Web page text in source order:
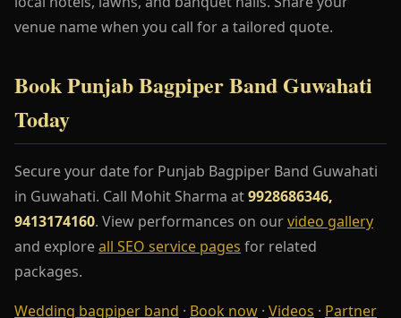
venue name when you call for a tailored quote.
Book Punjab Bagpiper Band Guwahati
Today
Secure your date for Punjab Bagpiper Band Guwahati
in Guwahati. Call Mohit Sharma at9928686346,
9413174160. View performances on ourvideo gallery
and exploreall SEO service pages for related
packages.
Wedding bagpiper band · Book now · Videos · Partner